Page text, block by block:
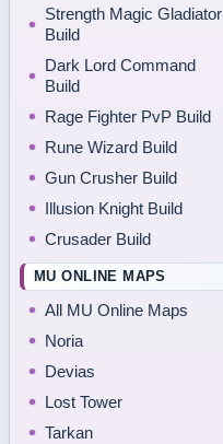
Strength Magic Gladiator
Build
Dark Lord Command
Build
Rage Fighter PvP Build
Rune Wizard Build
Gun Crusher Build
Illusion Knight Build
Crusader Build
MU ONLINE MAPS
All MU Online Maps
Noria
Devias
Lost Tower
Tarkan